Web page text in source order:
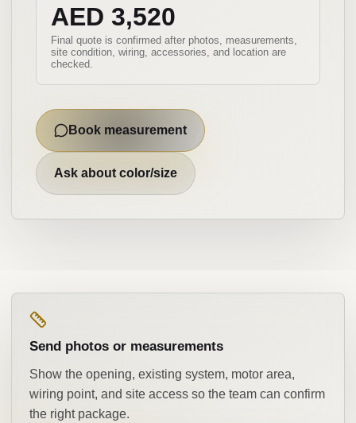
AED 3,520
Final quote is confirmed after photos, measurements,
site condition, wiring, accessories, and location are
checked.
Book measurement
Ask about color/size
Send photos or measurements
Show the opening, existing system, motor area,
wiring point, and site access so the team can confirm
the right package.